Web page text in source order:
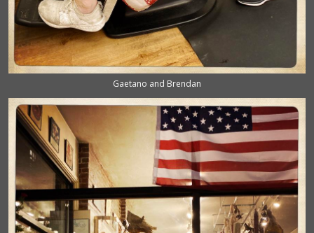
Gaetano and Brendan